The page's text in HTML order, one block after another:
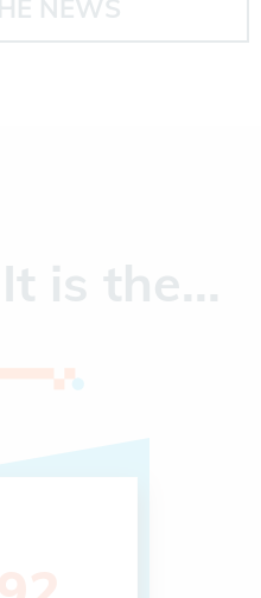
NEWS
It is the...